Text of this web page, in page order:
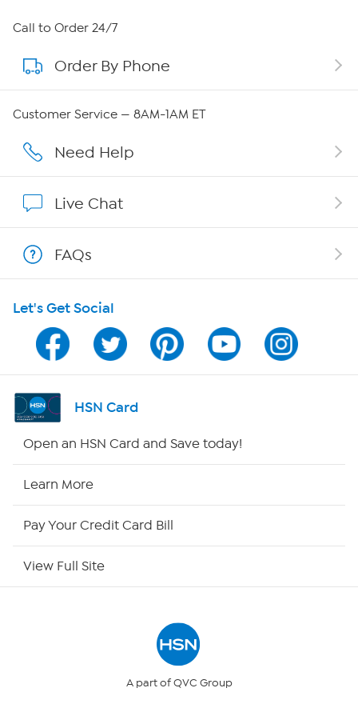
About HSN
About QVC Group
Careers
Show Hosts
Shop With HSN
HSN on Mobile
Program Guide
Channel Finder
Returns & Exchanges
Call to Order 24/7
Order By Phone
Customer Service — 8AM-1AM ET
Need Help
Live Chat
FAQs
Let's Get Social
HSN Card
Open an HSN Card and Save today!
Learn More
Pay Your Credit Card Bill
View Full Site
A part of QVC Group